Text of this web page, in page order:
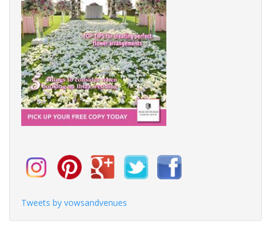
Tweets by vowsandvenues